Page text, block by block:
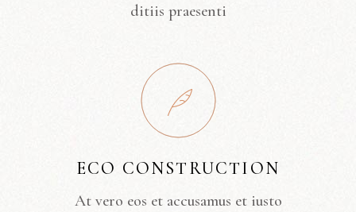
ditiis praesenti
ECO CONSTRUCTION
At vero eos et accusamus et iusto